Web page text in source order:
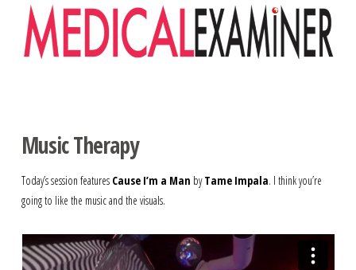
Music Therapy
Today’s session features Cause I’m a Man byTame Impala. I think you’re
going to like the music and the visuals.